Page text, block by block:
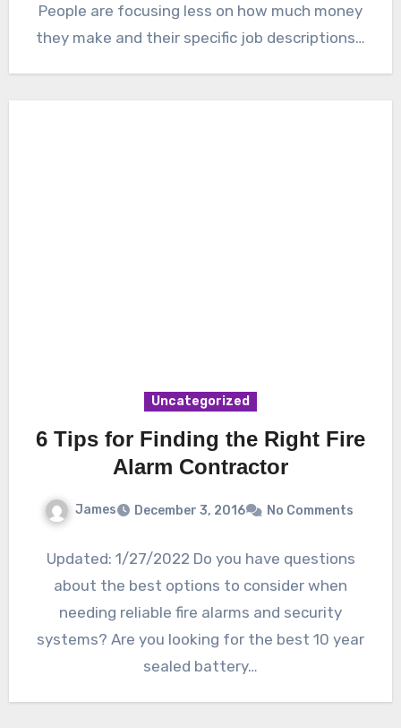
People are focusing less on how much money
they make and their specific job descriptions…
Uncategorized
6 Tips for Finding the Right Fire
Alarm Contractor
James December 3, 2016 No Comments
Updated: 1/27/2022 Do you have questions
about the best options to consider when
needing reliable fire alarms and security
systems? Are you looking for the best 10 year
sealed battery…